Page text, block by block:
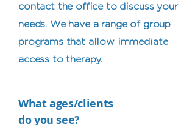
contact the office to discuss your
needs. We have a range of group
programs that allow immediate
access to therapy.
What ages/clients
do you see?